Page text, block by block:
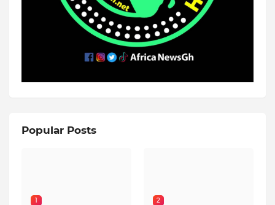
Popular Posts
1 2